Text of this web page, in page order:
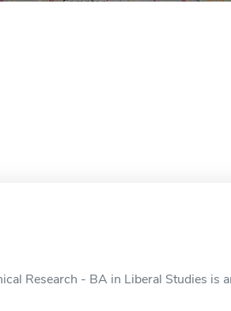
Research - BA in Liberal Studies is